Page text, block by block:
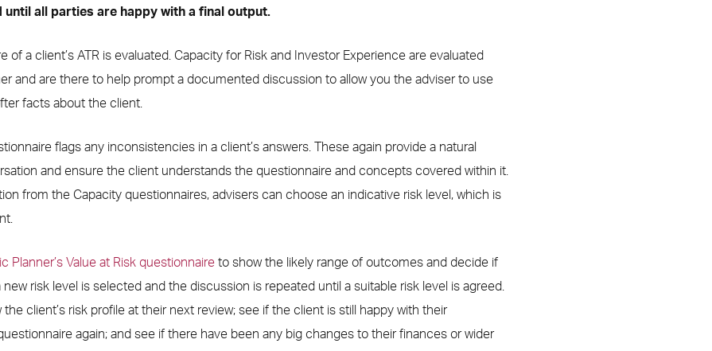
all parties are happy with a final output.
of a client’s ATR is evaluated. Capacity for Risk and Investor Experience are evaluated
and are there to help prompt a documented discussion to allow you the adviser to use
facts about the client.
flags any inconsistencies in a client’s answers. These again provide a natural
and ensure the client understands the questionnaire and concepts covered within it.
from the Capacity questionnaires, advisers can choose an indicative risk level, which is
Planner’s Value at Risk questionnaireto show the likely range of outcomes and decide if
risk level is selected and the discussion is repeated until a suitable risk level is agreed.
client’s risk profile at their next review; see if the client is still happy with their
again; and see if there have been any big changes to their finances or wider